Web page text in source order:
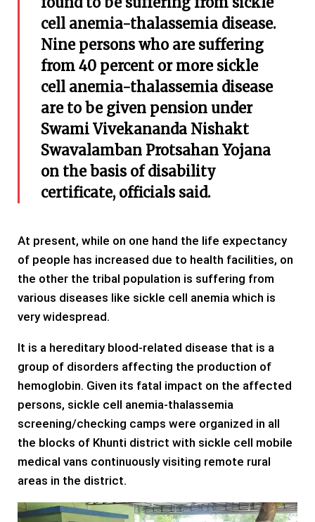
cell anemia-thalassemia disease.
Nine persons who are suffering
from 40 percent or more sickle
cell anemia-thalassemia disease
are to be given pension under
Swami Vivekananda Nishakt
Swavalamban Protsahan Yojana
on the basis of disability
certificate, officials said.
At present, while on one hand the life expectancy
of people has increased due to health facilities, on
the other the tribal population is suffering from
various diseases like sickle cell anemia which is
very widespread.
It is a hereditary blood-related disease that is a
group of disorders affecting the production of
hemoglobin. Given its fatal impact on the affected
persons, sickle cell anemia-thalassemia
screening/checking camps were organized in all
the blocks of Khunti district with sickle cell mobile
medical vans continuously visiting remote rural
areas in the district.